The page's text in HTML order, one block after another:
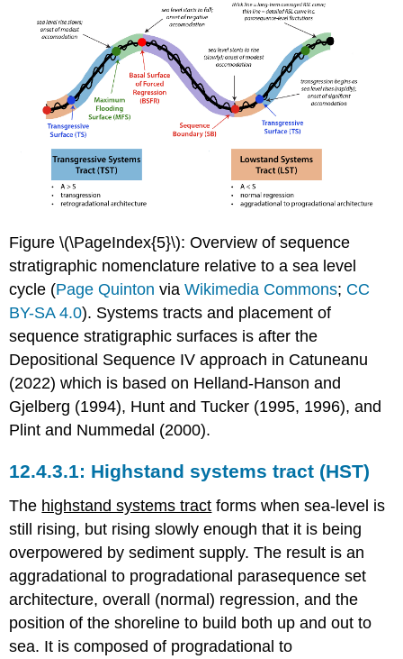
Figure \(\PageIndex{5}\): Overview of sequence
stratigraphic nomenclature relative to a sea level
cycle (Page Quinton viaWikimedia Commons; CC
BY-SA 4.0). Systems tracts and placement of
sequence stratigraphic surfaces is after the
Depositional Sequence IV approach in Catuneanu
(2022) which is based on Helland-Hanson and
Gjelberg (1994), Hunt and Tucker (1995, 1996), and
Plint and Nummedal (2000).
Highstand systems tract (HST)
The highstand systems tract forms when sea-level is
still rising, but rising slowly enough that it is being
overpowered by sediment supply. The result is an
aggradational to progradational parasequence set
architecture, overall (normal) regression, and the
position of the shoreline to build both up and out to
sea. It is composed of progradational to